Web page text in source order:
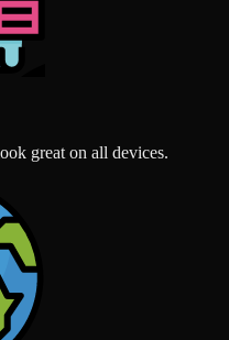
great on all devices.